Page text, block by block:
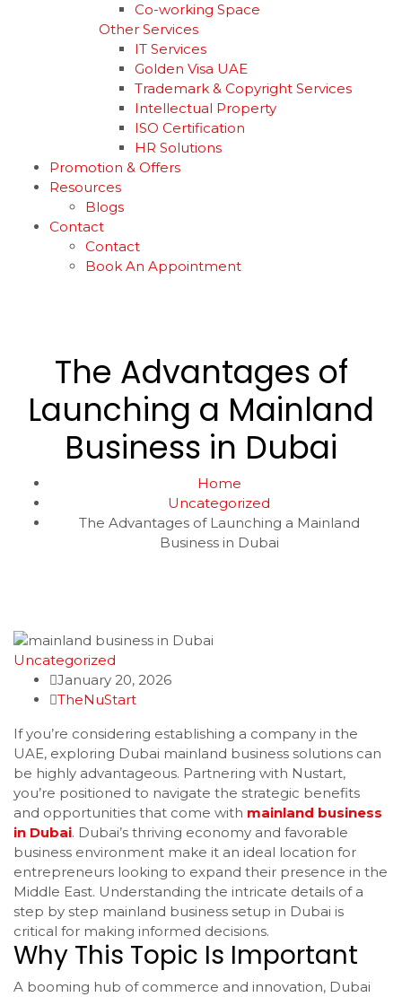
Co-working Space
Other Services
IT Services
Golden Visa UAE
Trademark & Copyright Services
Intellectual Property
ISO Certification
HR Solutions
Promotion & Offers
Resources
Blogs
Contact
Contact
Book An Appointment
The Advantages of
Launching a Mainland
Business in Dubai
Home
Uncategorized
The Advantages of Launching a Mainland
Business in Dubai
Uncategorized
January 20, 2026
TheNuStart
If you’re considering establishing a company in the
UAE, exploring Dubai mainland business solutions can
be highly advantageous. Partnering with Nustart,
you’re positioned to navigate the strategic benefits
and opportunities that come with mainland business
in Dubai. Dubai’s thriving economy and favorable
business environment make it an ideal location for
entrepreneurs looking to expand their presence in the
Middle East. Understanding the intricate details of a
step by step mainland business setup in Dubai is
critical for making informed decisions.
Why This Topic Is Important
A booming hub of commerce and innovation, Dubai